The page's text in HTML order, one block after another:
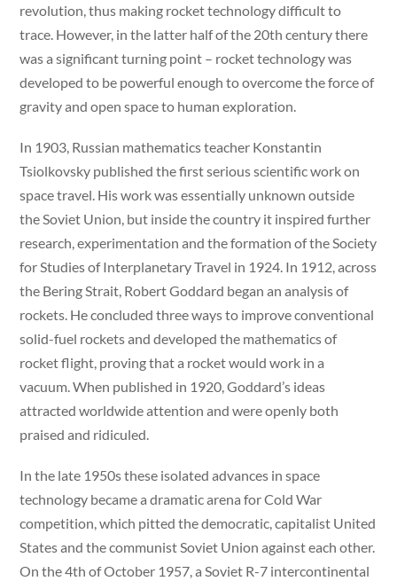
revolution, thus making rocket technology difficult to
trace. However, in the latter half of the 20th century there
was a significant turning point – rocket technology was
developed to be powerful enough to overcome the force of
gravity and open space to human exploration.
In 1903, Russian mathematics teacher Konstantin
Tsiolkovsky published the first serious scientific work on
space travel. His work was essentially unknown outside
the Soviet Union, but inside the country it inspired further
research, experimentation and the formation of the Society
for Studies of Interplanetary Travel in 1924. In 1912, across
the Bering Strait, Robert Goddard began an analysis of
rockets. He concluded three ways to improve conventional
solid-fuel rockets and developed the mathematics of
rocket flight, proving that a rocket would work in a
vacuum. When published in 1920, Goddard’s ideas
attracted worldwide attention and were openly both
praised and ridiculed.
In the late 1950s these isolated advances in space
technology became a dramatic arena for Cold War
competition, which pitted the democratic, capitalist United
States and the communist Soviet Union against each other.
On the 4th of October 1957, a Soviet R-7 intercontinental